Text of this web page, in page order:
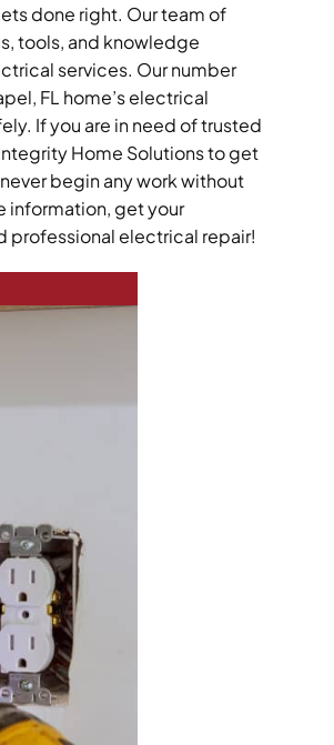
done right. Our team of
tools, and knowledge
services. Our number
FL home’s electrical
If you are in need of trusted
Home Solutions to get
begin any work without
information, get your
professional electrical repair!